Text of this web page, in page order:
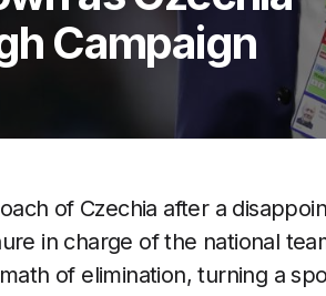
Campaign
of Czechia after a
in charge of the national
of elimination, turning a